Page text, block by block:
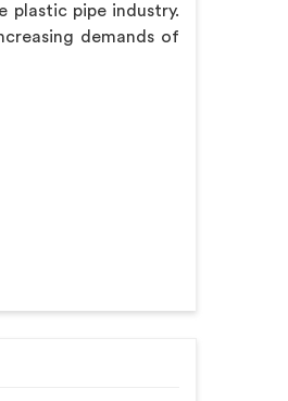
plastic pipe industry.
demands of